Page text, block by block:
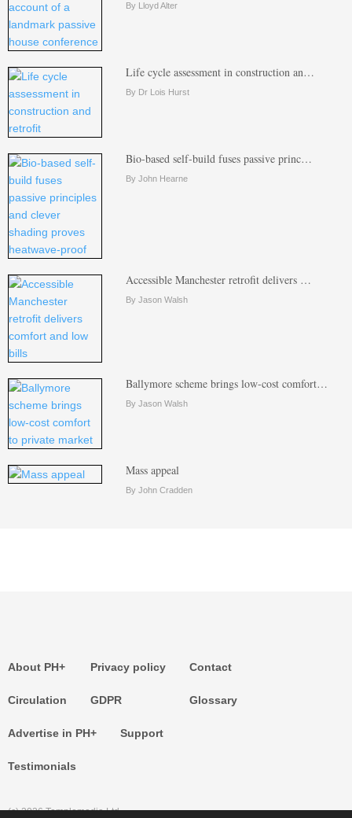
By Lloyd Alter
Life cycle assessment in construction an…
By Dr Lois Hurst
Bio-based self-build fuses passive princ…
By John Hearne
Accessible Manchester retrofit delivers …
By Jason Walsh
Ballymore scheme brings low-cost comfort…
By Jason Walsh
Mass appeal
By John Cradden
About PH+
Circulation
Privacy policy
GDPR
Contact
Glossary
Advertise in PH+
Testimonials
Support
(c) 2026 Templemedia Ltd.